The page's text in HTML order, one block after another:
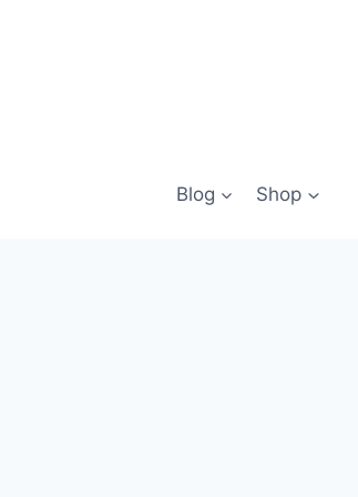
Blog Shop